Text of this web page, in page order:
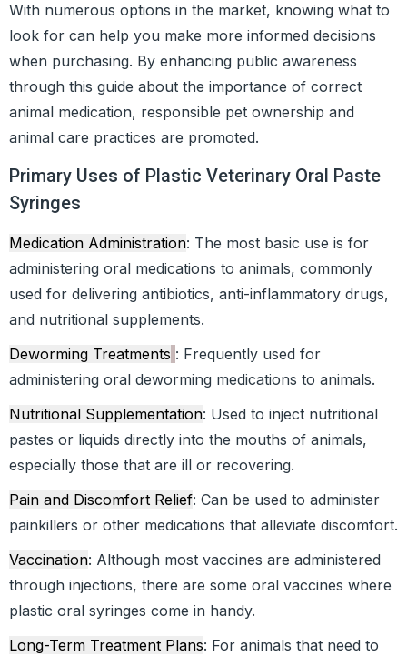
With numerous options in the market, knowing what to
look for can help you make more informed decisions
when purchasing. By enhancing public awareness
through this guide about the importance of correct
animal medication, responsible pet ownership and
animal care practices are promoted.
Primary Uses of Plastic Veterinary Oral Paste
Syringes
Medication Administration: The most basic use is for
administering oral medications to animals, commonly
used for delivering antibiotics, anti-inflammatory drugs,
and nutritional supplements.
Deworming Treatments : Frequently used for
administering oral deworming medications to animals.
Nutritional Supplementation: Used to inject nutritional
pastes or liquids directly into the mouths of animals,
especially those that are ill or recovering.
Pain and Discomfort Relief: Can be used to administer
painkillers or other medications that alleviate discomfort.
Vaccination: Although most vaccines are administered
through injections, there are some oral vaccines where
plastic oral syringes come in handy.
Long-Term Treatment Plans: For animals that need to